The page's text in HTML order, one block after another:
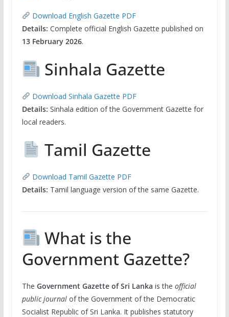
Download English Gazette PDF
Details: Complete official English Gazette published on
13 February 2026.
Sinhala Gazette
Download Sinhala Gazette PDF
Details: Sinhala edition of the Government Gazette for
local readers.
Tamil Gazette
Download Tamil Gazette PDF
Details: Tamil language version of the same Gazette.
What is the
Government Gazette?
The Government Gazette of Sri Lanka is the official
public journalof the Government of the Democratic
Socialist Republic of Sri Lanka. It publishes statutory